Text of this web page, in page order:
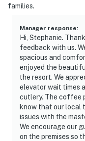
these animals is by
trampled on.
FAQS:
If we are flying in,
we recommend 30A
Is there any food in
food products
and coffee are
Is there an ice
has a refrigerator
families.
Manager response:
Hi, Stephanie.
feedback with us.
spacious and
enjoyed the
the resort. We
elevator wait times
cutlery. The coffee
know that our local
issues with the
We encourage our
on the premises so